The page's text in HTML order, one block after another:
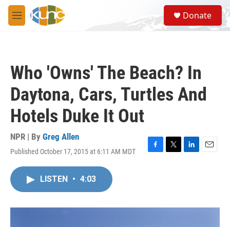
Skip to main content
M
e
S
e
a
Donate
Who 'Owns' The Beach? In
Daytona, Cars, Turtles And
Hotels Duke It Out
NPR | By Greg Allen
Published October 17, 2015 at 6:11 AM MDT
F
o
T
r
L
I
E
LISTEN • 4:03